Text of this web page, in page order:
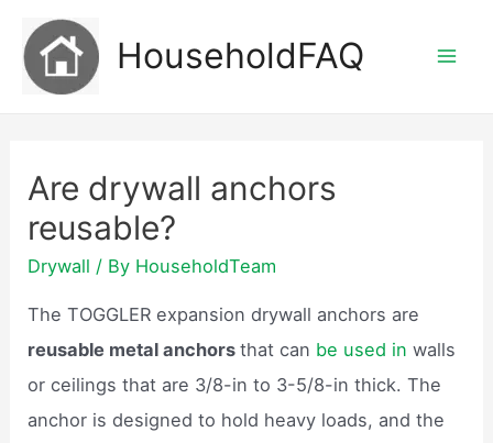
content
HouseholdFAQ
Are drywall anchors
reusable?
Drywall / By HouseholdTeam
The TOGGLER expansion drywall anchors are
reusable metal anchorsthat can be used in walls
or ceilings that are 3/8-in to 3-5/8-in thick. The
anchor is designed to hold heavy loads, and the